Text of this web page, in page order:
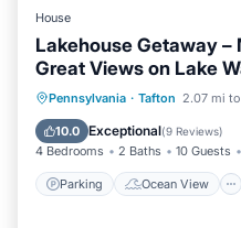
House
Lakehouse Getaway –
Great Views on Lake
Pennsylvania · Tafton 2.07 mi
10.0 Exceptional(9 Reviews)
4 Bedrooms 2 Baths 10 Guests
Parking Ocean View
Parking
Ocean
Balcony/Terrace